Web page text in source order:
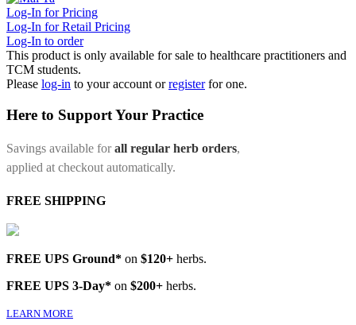
Log-In for Pricing
Log-In for Retail Pricing
Log-In to order
This product is only available for sale to healthcare practitioners and
TCM students.
Please log-in to your account orregister for one.
Here to Support Your Practice
Savings available forall regular herb orders,
applied at checkout automatically.
FREE SHIPPING
FREE UPS Ground* on $120+ herbs.
FREE UPS 3-Day* on $200+ herbs.
LEARN MORE